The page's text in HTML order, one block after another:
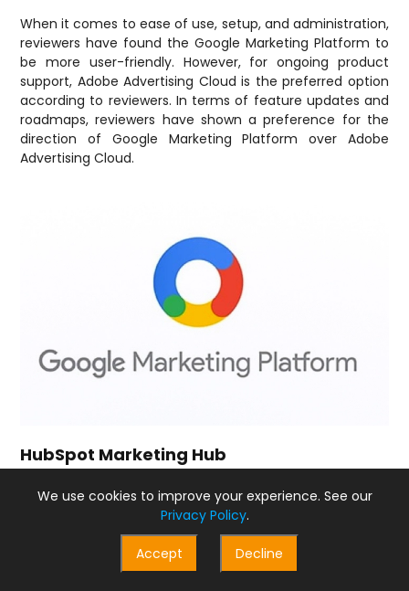
When it comes to ease of use, setup, and administration,
reviewers have found the Google Marketing Platform to
be more user-friendly. However, for ongoing product
support, Adobe Advertising Cloud is the preferred option
according to reviewers. In terms of feature updates and
roadmaps, reviewers have shown a preference for the
direction of Google Marketing Platform over Adobe
Advertising Cloud.
HubSpot Marketing Hub
HubSpot Marketing Hub and Adobe Marketing Cloud are
both robust marketing platforms. When it comes to
product rating, Adobe Marketing Cloud scores slightly
higher with 8.9 out of 10, compared to HubSpot’s 8.5.
We use cookies to improve your experience. See our
Privacy Policy.
Accept Decline